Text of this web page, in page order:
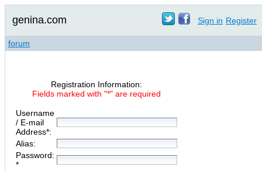
genina.com Sign in Register
forum
Registration Information:
Fields marked with "*" are required
Username
/ E-mail
Address*:
Alias:
Password:
*